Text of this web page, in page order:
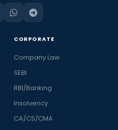
CORPORATE
Company Law
SEBI
RBI/Banking
Insolvency
CA/CS/CMA